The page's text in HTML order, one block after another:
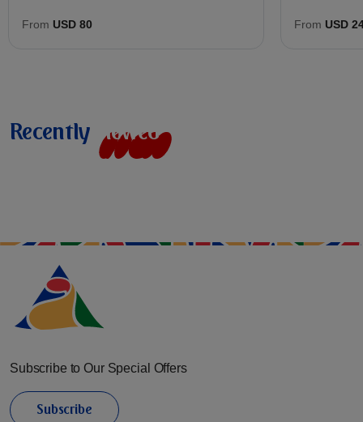
From USD 80 From USD
Recently viewed
Subscribe to Our Special Offers
Subscribe